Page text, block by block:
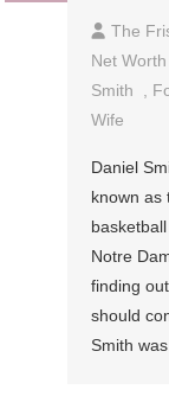
The
Net Worth
Smith
Wife
Daniel
known as
Notre
finding
should
Smith